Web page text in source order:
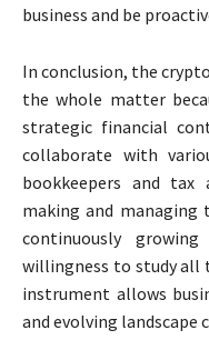
business and be
In conclusion, the
the whole matter
strategic financial
collaborate with
bookkeepers and tax
making and managing
continuously
willingness to study all
instrument allows
and evolving landscape